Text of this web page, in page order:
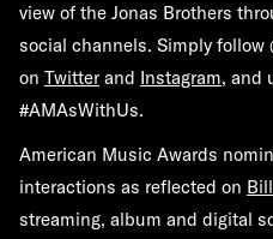
view of the Jonas Brothers
social channels. Simply follow
on Twitter and Instagram, and
#AMAsWithUs.
American Music Awards
interactions as reflected on
streaming, album and digital